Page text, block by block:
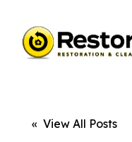
« View All Posts